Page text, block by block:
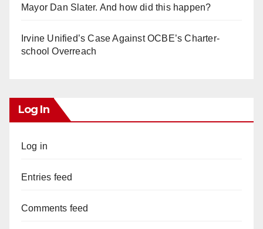
Mayor Dan Slater. And how did this happen?
Irvine Unified’s Case Against OCBE’s Charter-
school Overreach
Log In
Log in
Entries feed
Comments feed